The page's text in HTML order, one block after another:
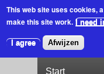
This web site uses cookies,
make this site work. I need
I agree Afwijzen